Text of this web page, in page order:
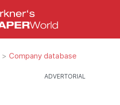
> Company database